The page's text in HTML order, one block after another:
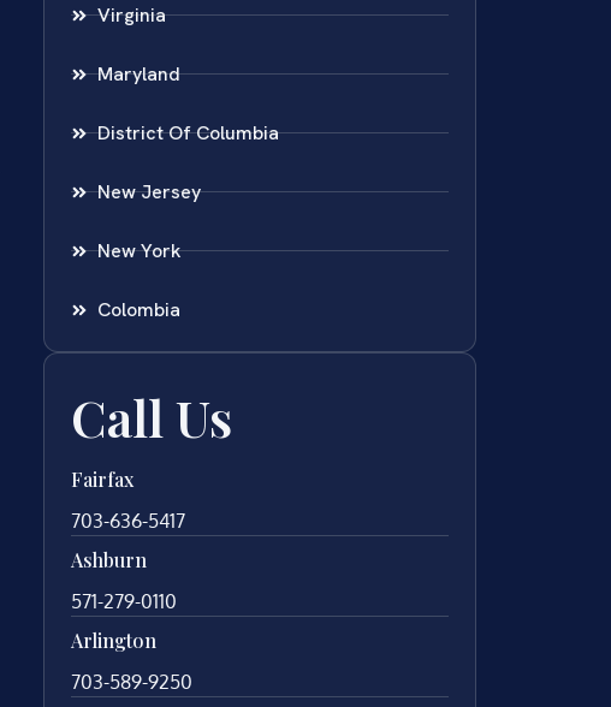
Virginia
Maryland
District Of Columbia
New Jersey
New York
Colombia
Call Us
Fairfax
703-636-5417
Ashburn
571-279-0110
Arlington
703-589-9250